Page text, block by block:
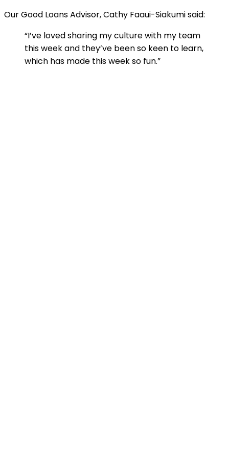
Our Good Loans Advisor, Cathy Faaui-Siakumi said:
“I’ve loved sharing my culture with my team
this week and they’ve been so keen to learn,
which has made this week so fun.”